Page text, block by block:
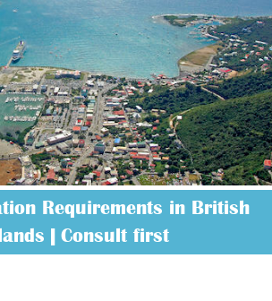
Requirements in British
| Consult first